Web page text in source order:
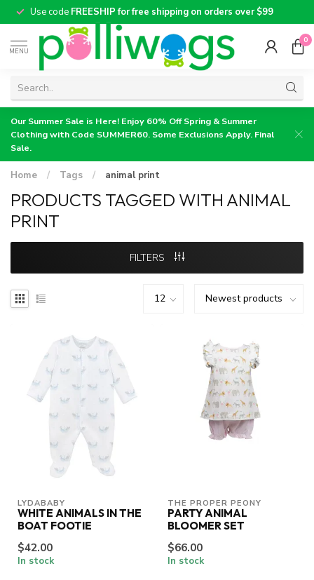
Use code FREESHIP for free shipping on orders over $99
MENU
0
Our Summer Sale is Here! Enjoy 60% Off Spring & Summer
Clothing with Code SUMMER60. Some Exclusions Apply. Final
Sale.
Home / Tags / animal print
PRODUCTS TAGGED WITH ANIMAL
PRINT
FILTERS
LYDABABY
WHITE ANIMALS IN THE
BOAT FOOTIE
$42.00
In stock
THE PROPER PEONY
PARTY ANIMAL
BLOOMER SET
$66.00
In stock